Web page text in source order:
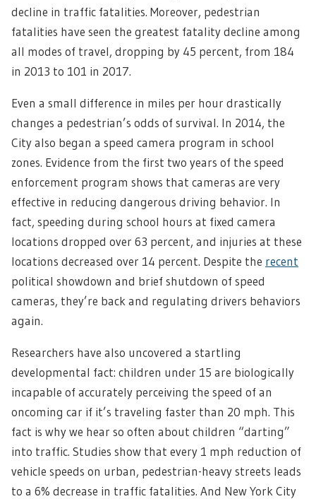
decline in traffic fatalities. Moreover, pedestrian
fatalities have seen the greatest fatality decline among
all modes of travel, dropping by 45 percent, from 184
in 2013 to 101 in 2017.
Even a small difference in miles per hour drastically
changes a pedestrian’s odds of survival. In 2014, the
City also began a speed camera program in school
zones. Evidence from the first two years of the speed
enforcement program shows that cameras are very
effective in reducing dangerous driving behavior. In
fact, speeding during school hours at fixed camera
locations dropped over 63 percent, and injuries at these
locations decreased over 14 percent. Despite the recent
political showdown and brief shutdown of speed
cameras, they’re back and regulating drivers behaviors
again.
Researchers have also uncovered a startling
developmental fact: children under 15 are biologically
incapable of accurately perceiving the speed of an
oncoming car if it’s traveling faster than 20 mph. This
fact is why we hear so often about children “darting”
into traffic. Studies show that every 1 mph reduction of
vehicle speeds on urban, pedestrian-heavy streets leads
to a 6% decrease in traffic fatalities. And New York City